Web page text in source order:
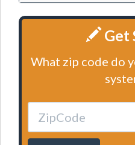
Get
What zip code do